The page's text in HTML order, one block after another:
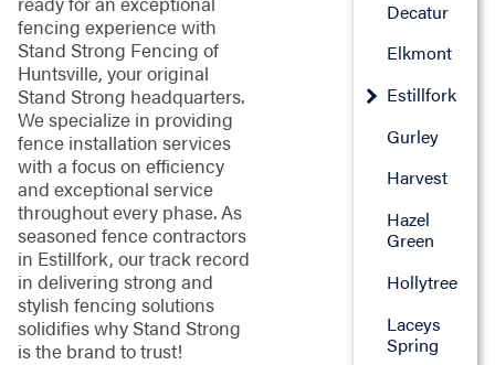
fencing experience with
Stand Strong Fencing of
Huntsville, your original
Stand Strong headquarters.
We specialize in providing
fence installation services
with a focus on efficiency
and exceptional service
throughout every phase. As
seasoned fence contractors
in Estillfork, our track record
in delivering strong and
stylish fencing solutions
solidifies why Stand Strong
is the brand to trust!
Decatur
Elkmont
Estillfork
Gurley
Harvest
Hazel
Green
Hollytree
Laceys
Spring